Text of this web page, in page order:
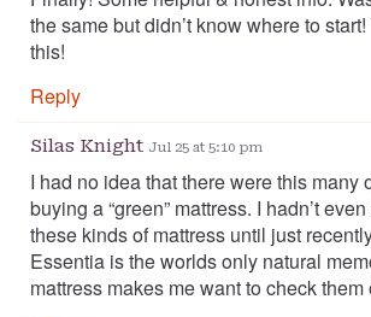
the same but didn’t know where to
this!
Reply
Silas Knight Jul 25 at 5:10 pm
I had no idea that there were this many
buying a “green” mattress. I hadn’t
these kinds of mattress until just
Essentia is the worlds only natural
mattress makes me want to check them